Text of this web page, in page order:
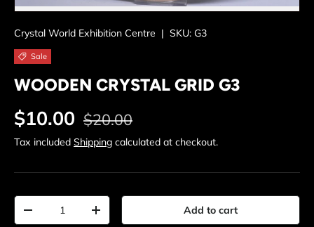
Crystal World Exhibition Centre | SKU: G3
Sale
WOODEN CRYSTAL GRID G3
Sale price
$10.00 Regular price
$20.00
Tax included Shipping calculated at checkout.
Qty
Decrease quantityIncrease quantity Add to cart